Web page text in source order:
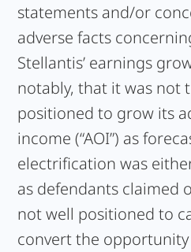
statements and/or
adverse facts
Stellantis’ earnings
notably, that it was not
positioned to grow its
income (“AOI”) as
electrification was
as defendants claimed
not well positioned to
convert the